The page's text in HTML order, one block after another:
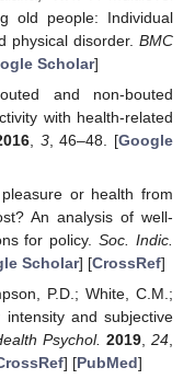
old people: Individual
physical disorder. BMC
Scholar]
and non-bouted
with health-related
3, 46–48. [Google
or health from
An analysis of well-
for policy.Soc. Indic.
Scholar] [CrossRef]
P.D.; White, C.M.;
intensity and subjective
Psychol. 2019,24,
] [PubMed]